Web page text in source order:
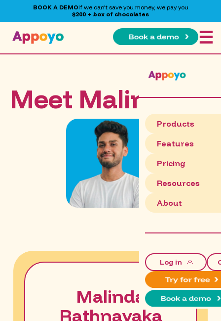
BOOK A DEMOIf we can't save you money, we pay you
$200 + box of chocolates
☰
Products
Features
Pricing
Resources
About
Log in
Meet Malinda
Malinda
Rathnayaka